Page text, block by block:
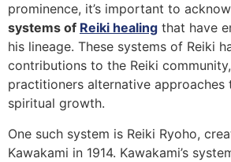
prominence, it’s important to
systems of Reiki healing that have
his lineage. These systems of Reiki
contributions to the Reiki
practitioners alternative approaches
spiritual growth.
One such system is Reiki Ryoho,
Kawakami in 1914. Kawakami’s